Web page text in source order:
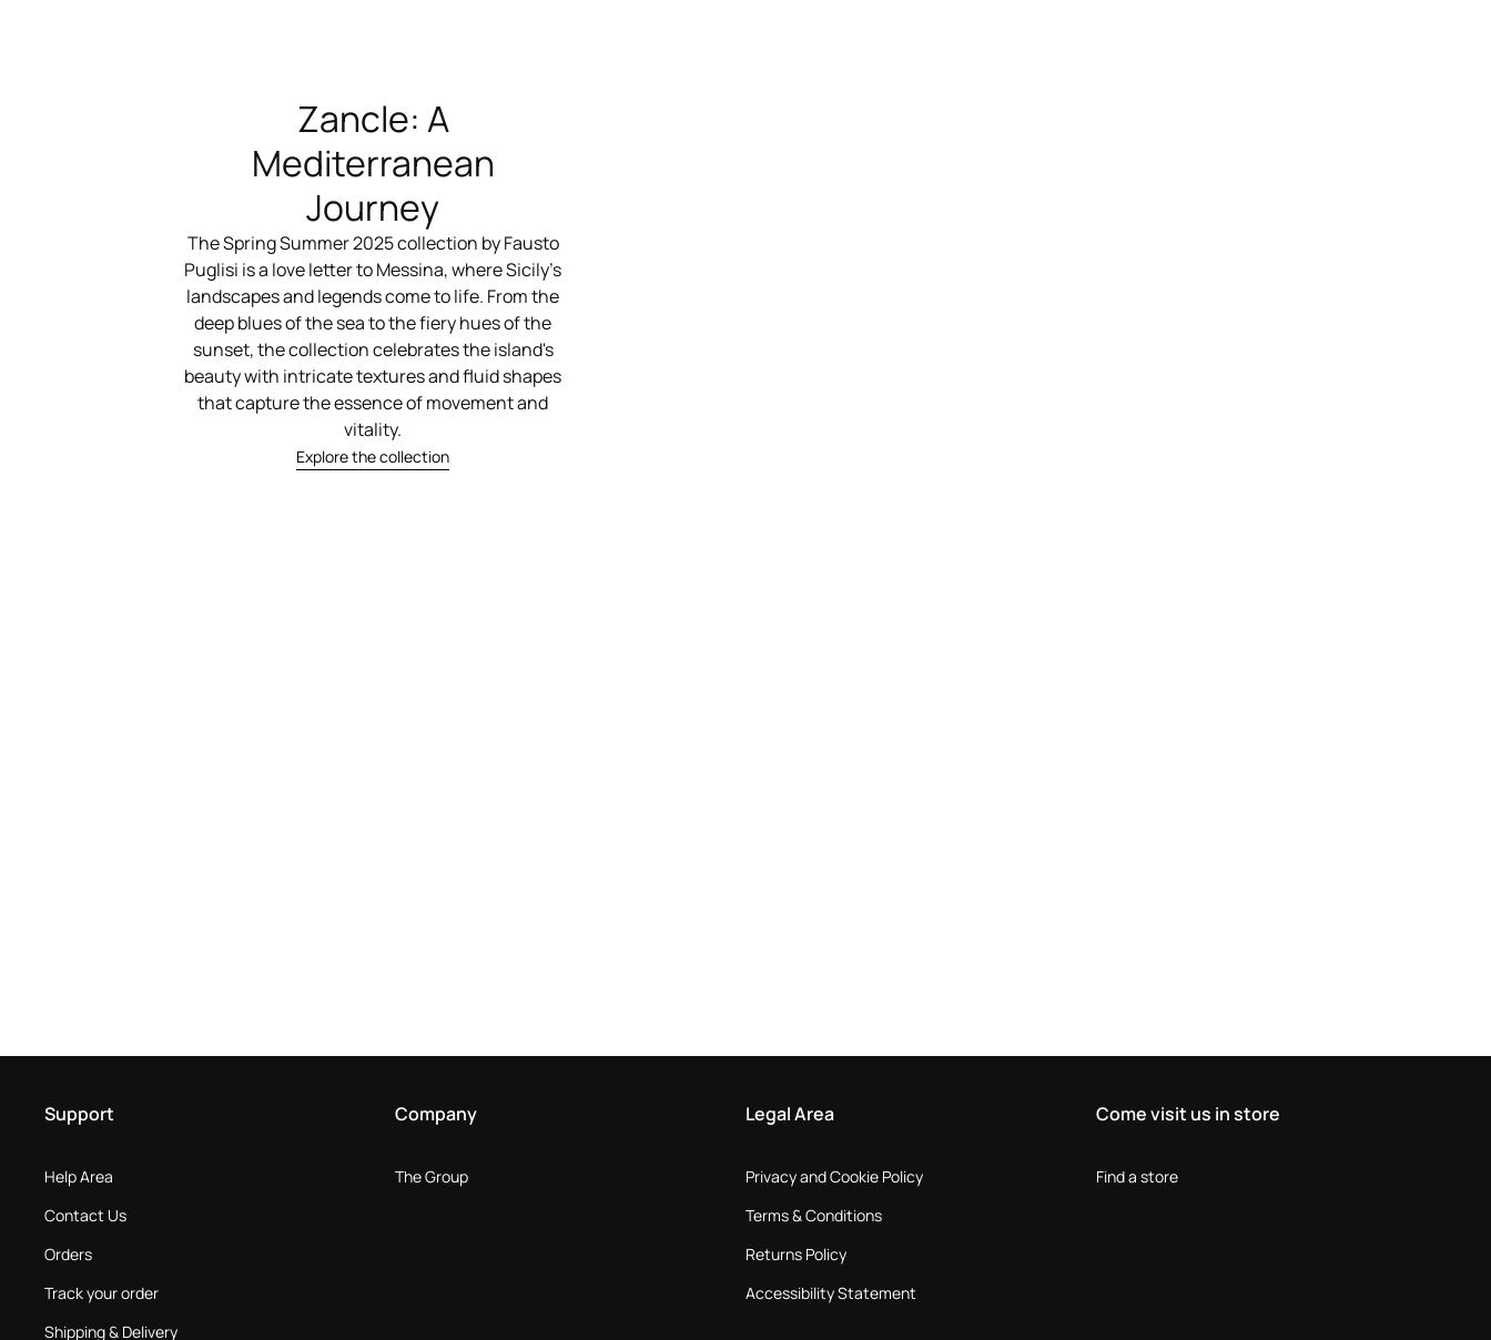
Zancle: A
Mediterranean
Journey
The Spring Summer 2025 collection by Fausto
Puglisi is a love letter to Messina, where Sicily’s
landscapes and legends come to life. From the
deep blues of the sea to the fiery hues of the
sunset, the collection celebrates the island's
beauty with intricate textures and fluid shapes
that capture the essence of movement and
vitality.
Explore the collection
Support
Help Area
Contact Us
Orders
Track your order
Shipping & Delivery
Company
The Group
Legal Area
Privacy and Cookie Policy
Terms & Conditions
Returns Policy
Accessibility Statement
Come visit us in store
Find a store